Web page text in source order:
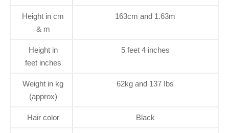
Height in cm
& m
163cm and 1.63m
Height in
feet inches
5 feet 4 inches
Weight in kg
(approx)
62kg and 137 Ibs
Hair color Black